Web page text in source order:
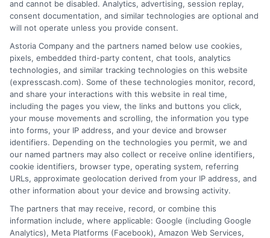
HTTPS. Stick with well-known services
that have clear terms and a history of
positive customer reviews.
Taking the time to carefully review your
loan options and compare lenders can
make a significant difference in your
financial well-being. By using tools like
predictive loan matching, you can find a
solution that fits your needs without
unnecessary stress. Start by exploring
your options today and choose a loan
that supports your path forward.Learn
and cannot be disabled. Analytics, advertising, session replay,
consent documentation, and similar technologies are optional and
will not operate unless you provide consent.
Astoria Company and the partners named below use cookies,
pixels, embedded third-party content, chat tools, analytics
technologies, and similar tracking technologies on this website
(expresscash.com). Some of these technologies monitor, record,
and share your interactions with this website in real time,
including the pages you view, the links and buttons you click,
your mouse movements and scrolling, the information you type
into forms, your IP address, and your device and browser
identifiers. Depending on the technologies you permit, we and
our named partners may also collect or receive online identifiers,
cookie identifiers, browser type, operating system, referring
URLs, approximate geolocation derived from your IP address, and
other information about your device and browsing activity.
The partners that may receive, record, or combine this
information include, where applicable: Google (including Google
Analytics), Meta Platforms (Facebook), Amazon Web Services,